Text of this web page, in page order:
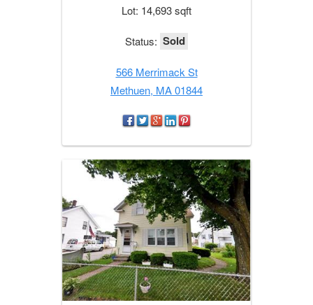
Lot: 14,693 sqft
Status: Sold
566 Merrimack St
Methuen, MA 01844